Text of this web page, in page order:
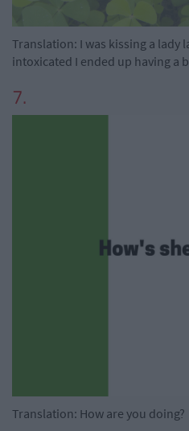
Translation: I was kissing a lady
intoxicated I ended up having a
7.
Translation: How are you doing?